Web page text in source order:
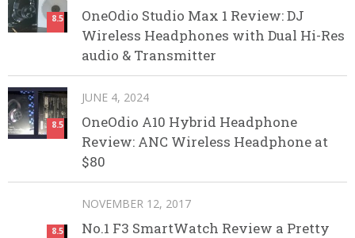
8.5
OneOdio Studio Max 1 Review: DJ
Wireless Headphones with Dual Hi-Res
audio & Transmitter
8.5
JUNE 4, 2024
OneOdio A10 Hybrid Headphone
Review: ANC Wireless Headphone at
$80
8.5
NOVEMBER 12, 2017
No.1 F3 SmartWatch Review a Pretty